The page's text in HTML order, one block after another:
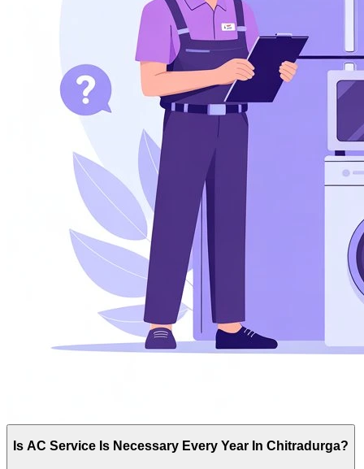
Is AC Service Is Necessary Every Year In Chitradurga?